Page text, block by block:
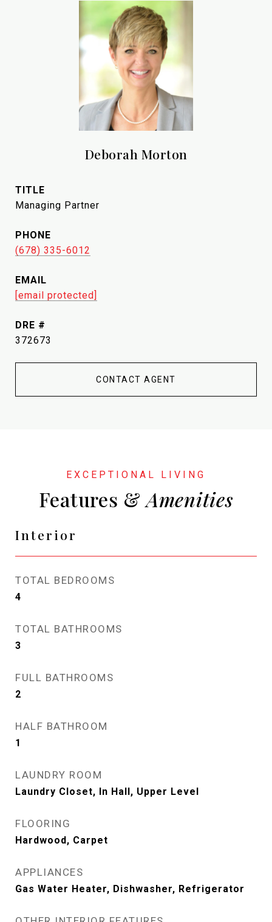
Deborah Morton
TITLE
Managing Partner
PHONE
(678) 335-6012
EMAIL
[email protected]
DRE #
372673
CONTACT AGENT
Features &
Interior
TOTAL BEDROOMS
4
TOTAL BATHROOMS
3
FULL BATHROOMS
2
HALF BATHROOM
1
LAUNDRY ROOM
Laundry Closet, In Hall, Upper Level
FLOORING
Hardwood, Carpet
APPLIANCES
Gas Water Heater, Dishwasher, Refrigerator